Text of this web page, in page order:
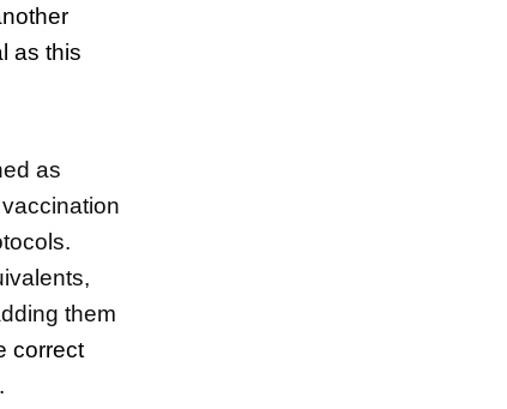
as this
as
them
correct